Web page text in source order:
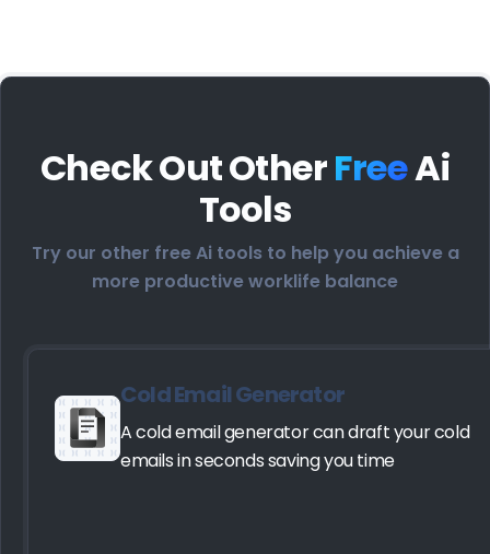
Check Out OtherFreeAi
Tools
Try our other free Ai tools to help you achieve a
more productive worklife balance
Cold Email Generator
A cold email generator can draft your cold
emails in seconds saving you time